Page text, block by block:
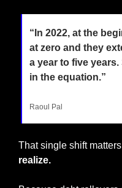
“In 2022, at the
at zero and they
a year to five years.
in the equation.”
Raoul Pal
That single shift
realize.